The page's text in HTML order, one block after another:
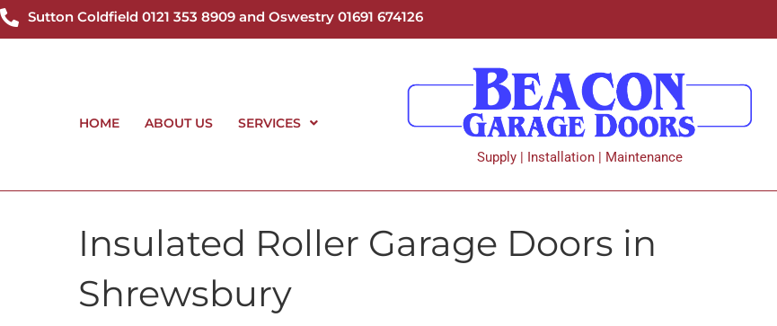
Sutton Coldfield 0121 353 8909 and Oswestry 01691 674126
HOME ABOUT US SERVICES
Supply | Installation | Maintenance
Insulated Roller Garage Doors in
Shrewsbury